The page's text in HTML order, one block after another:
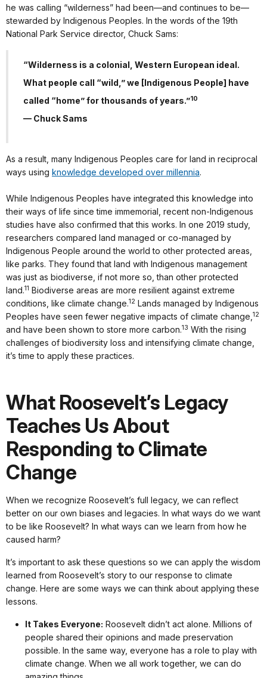
he was calling “wilderness” had been—and continues to be—
stewarded by Indigenous Peoples. In the words of the 19th
National Park Service director, Chuck Sams:
“Wilderness is a colonial, Western European ideal.
What people call “wild,” we [Indigenous People] have
called “home” for thousands of years.”10
— Chuck Sams
As a result, many Indigenous Peoples care for land in reciprocal
ways using knowledge developed over millennia.
While Indigenous Peoples have integrated this knowledge into
their ways of life since time immemorial, recent non-Indigenous
studies have also confirmed that this works. In one 2019 study,
researchers compared land managed or co-managed by
Indigenous People around the world to other protected areas,
like parks. They found that land with Indigenous management
was just as biodiverse, if not more so, than other protected
land.11 Biodiverse areas are more resilient against extreme
conditions, like climate change.12 Lands managed by Indigenous
Peoples have seen fewer negative impacts of climate change, 12
and have been shown to store more carbon.13 With the rising
challenges of biodiversity loss and intensifying climate change,
it’s time to apply these practices.
What Roosevelt’s Legacy
Teaches Us About
Responding to Climate
Change
When we recognize Roosevelt’s full legacy, we can reflect
better on our own biases and legacies. In what ways do we want
to be like Roosevelt? In what ways can we learn from how he
caused harm?
It’s important to ask these questions so we can apply the wisdom
learned from Roosevelt’s story to our response to climate
change. Here are some ways we can think about applying these
lessons.
It Takes Everyone: Roosevelt didn’t act alone. Millions of
people shared their opinions and made preservation
possible. In the same way, everyone has a role to play with
climate change. When we all work together, we can do